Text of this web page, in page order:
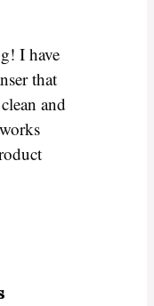
I have
that
and